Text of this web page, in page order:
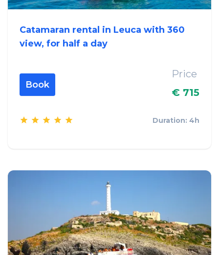
Catamaran rental in Leuca with 360
view, for half a day
Book
Price
€ 715
Duration: 4h